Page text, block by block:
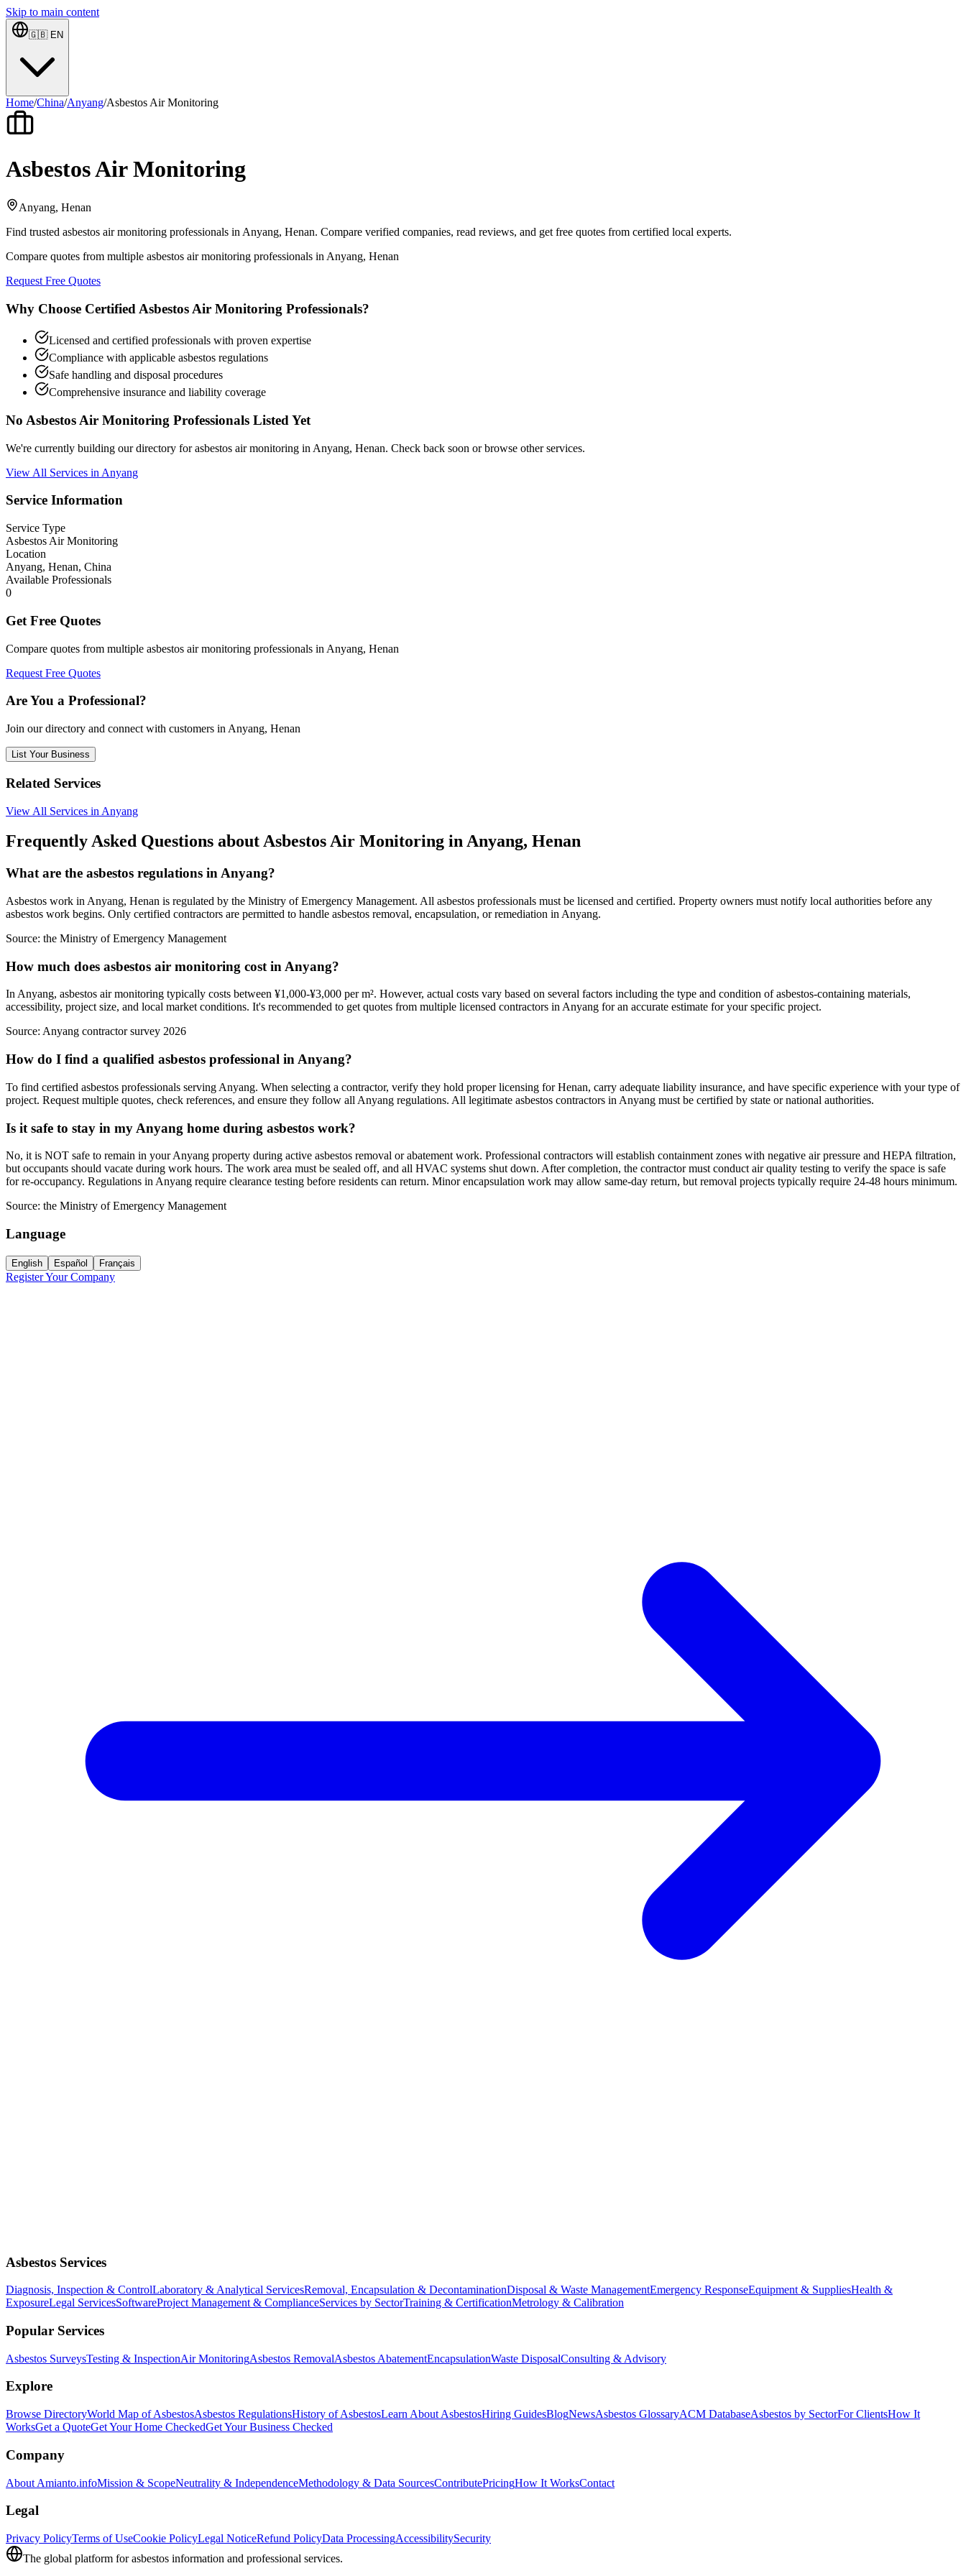
Skip to main content
🇬🇧 EN
Home/China/Anyang/Asbestos Air Monitoring
Asbestos Air Monitoring
Anyang, Henan
Find trusted asbestos air monitoring professionals in Anyang, Henan. Compare verified companies, read reviews, and get free quotes from certified local experts.
Compare quotes from multiple asbestos air monitoring professionals in Anyang, Henan
Request Free Quotes
Why Choose Certified Asbestos Air Monitoring Professionals?
Licensed and certified professionals with proven expertise
Compliance with applicable asbestos regulations
Safe handling and disposal procedures
Comprehensive insurance and liability coverage
No Asbestos Air Monitoring Professionals Listed Yet
We're currently building our directory for asbestos air monitoring in Anyang, Henan. Check back soon or browse other services.
View All Services in Anyang
Service Information
Service Type
Asbestos Air Monitoring
Location
Anyang, Henan, China
Available Professionals
0
Get Free Quotes
Compare quotes from multiple asbestos air monitoring professionals in Anyang, Henan
Request Free Quotes
Are You a Professional?
Join our directory and connect with customers in Anyang, Henan
List Your Business
Related Services
View All Services in Anyang
Frequently Asked Questions about Asbestos Air Monitoring in Anyang, Henan
What are the asbestos regulations in Anyang?
Asbestos work in Anyang, Henan is regulated by the Ministry of Emergency Management. All asbestos professionals must be licensed and certified. Property owners must notify local authorities before any
asbestos work begins. Only certified contractors are permitted to handle asbestos removal, encapsulation, or remediation in Anyang.
Source: the Ministry of Emergency Management
How much does asbestos air monitoring cost in Anyang?
In Anyang, asbestos air monitoring typically costs between ¥1,000-¥3,000 per m². However, actual costs vary based on several factors including the type and condition of asbestos-containing materials,
accessibility, project size, and local market conditions. It's recommended to get quotes from multiple licensed contractors in Anyang for an accurate estimate for your specific project.
Source: Anyang contractor survey 2026
How do I find a qualified asbestos professional in Anyang?
To find certified asbestos professionals serving Anyang. When selecting a contractor, verify they hold proper licensing for Henan, carry adequate liability insurance, and have specific experience with your type of
project. Request multiple quotes, check references, and ensure they follow all Anyang regulations. All legitimate asbestos contractors in Anyang must be certified by state or national authorities.
Is it safe to stay in my Anyang home during asbestos work?
No, it is NOT safe to remain in your Anyang property during active asbestos removal or abatement work. Professional contractors will establish containment zones with negative air pressure and HEPA filtration,
but occupants should vacate during work hours. The work area must be sealed off, and all HVAC systems shut down. After completion, the contractor must conduct air quality testing to verify the space is safe
for re-occupancy. Regulations in Anyang require clearance testing before residents can return. Minor encapsulation work may allow same-day return, but removal projects typically require 24-48 hours minimum.
Source: the Ministry of Emergency Management
Language
English Español Français
Register Your Company
Asbestos Services
Diagnosis, Inspection & ControlLaboratory & Analytical ServicesRemoval, Encapsulation & DecontaminationDisposal & Waste ManagementEmergency ResponseEquipment & SuppliesHealth &
ExposureLegal ServicesSoftwareProject Management & ComplianceServices by SectorTraining & CertificationMetrology & Calibration
Popular Services
Asbestos SurveysTesting & InspectionAir MonitoringAsbestos RemovalAsbestos AbatementEncapsulationWaste DisposalConsulting & Advisory
Explore
Browse DirectoryWorld Map of AsbestosAsbestos RegulationsHistory of AsbestosLearn About AsbestosHiring GuidesBlogNewsAsbestos GlossaryACM DatabaseAsbestos by SectorFor ClientsHow It
WorksGet a QuoteGet Your Home CheckedGet Your Business Checked
Company
About Amianto.infoMission & ScopeNeutrality & IndependenceMethodology & Data SourcesContributePricingHow It WorksContact
Legal
Privacy PolicyTerms of UseCookie PolicyLegal NoticeRefund PolicyData ProcessingAccessibilitySecurity
The global platform for asbestos information and professional services.